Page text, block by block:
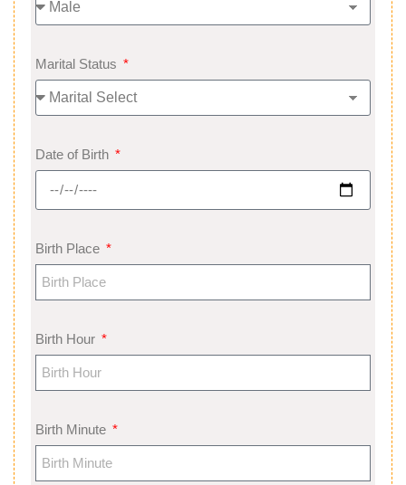
Marital Status
Date of Birth
Birth Place
Birth Hour
Birth Minute